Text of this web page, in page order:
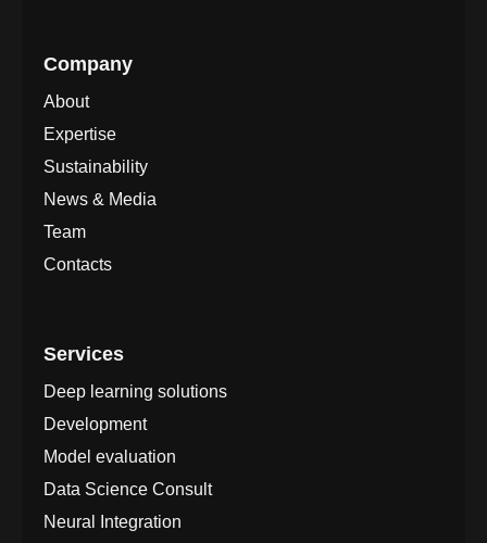
Company
About
Expertise
Sustainability
News & Media
Team
Contacts
Services
Deep learning solutions
Development
Model evaluation
Data Science Consult
Neural Integration